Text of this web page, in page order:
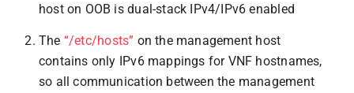
host on OOB is dual-stack IPv4/IPv6 enabled
The “/etc/hosts” on the management host
contains only IPv6 mappings for VNF hostnames,
so all communication between the management